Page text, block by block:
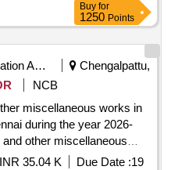
Buy for
1250 Points
Education And Research Institute
Chengalpattu,
NCB
miscellaneous works in
during the year 2026-
Chennai during the year
INR 35.04 K Due Date :19